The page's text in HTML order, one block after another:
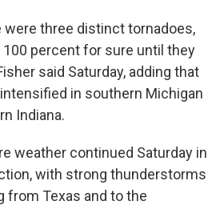
were three distinct tornadoes,
percent for sure until they
said Saturday, adding that
in southern Michigan
Indiana.
weather continued Saturday in
with strong thunderstorms
from Texas and to the